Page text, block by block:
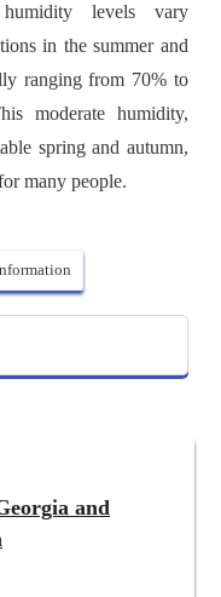
levels vary
in the summer and
ranging from 70% to
moderate humidity,
spring and autumn,
many people.
and